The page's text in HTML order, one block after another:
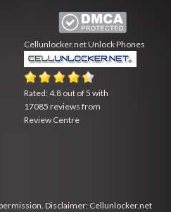
Cellunlocker.netUnlock Phones
Rated:4.8 out of5 with
17085 reviews from
Review Centre
Disclaimer: Cellunlocker.net